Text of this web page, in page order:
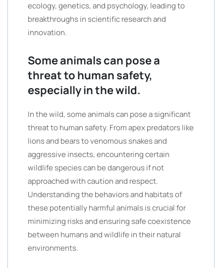
ecology, genetics, and psychology, leading to
breakthroughs in scientific research and
innovation.
Some animals can pose a
threat to human safety,
especially in the wild.
In the wild, some animals can pose a significant
threat to human safety. From apex predators like
lions and bears to venomous snakes and
aggressive insects, encountering certain
wildlife species can be dangerous if not
approached with caution and respect.
Understanding the behaviors and habitats of
these potentially harmful animals is crucial for
minimizing risks and ensuring safe coexistence
between humans and wildlife in their natural
environments.